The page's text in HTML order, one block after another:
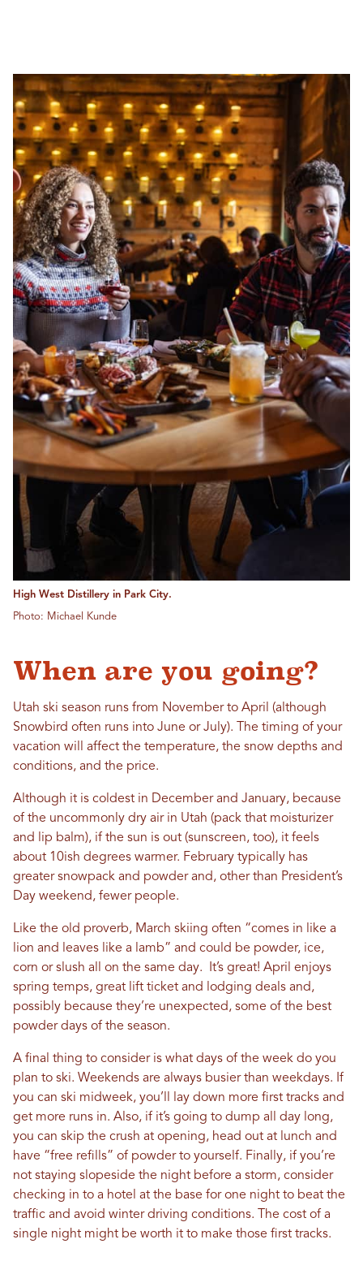
High West Distillery in Park City.
Photo: Michael Kunde
When are you going?
Utah ski season runs from November to April (although
Snowbird often runs into June or July). The timing of your
vacation will affect the temperature, the snow depths and
conditions, and the price.
Although it is coldest in December and January, because
of the uncommonly dry air in Utah (pack that moisturizer
and lip balm), if the sun is out (sunscreen, too), it feels
about 10ish degrees warmer. February typically has
greater snowpack and powder and, other than President’s
Day weekend, fewer people.
Like the old proverb, March skiing often “comes in like a
lion and leaves like a lamb” and could be powder, ice,
corn or slush all on the same day. It’s great! April enjoys
spring temps, great lift ticket and lodging deals and,
possibly because they’re unexpected, some of the best
powder days of the season.
A final thing to consider is what days of the week do you
plan to ski. Weekends are always busier than weekdays. If
you can ski midweek, you’ll lay down more first tracks and
get more runs in. Also, if it’s going to dump all day long,
you can skip the crush at opening, head out at lunch and
have “free refills” of powder to yourself. Finally, if you’re
not staying slopeside the night before a storm, consider
checking in to a hotel at the base for one night to beat the
traffic and avoid winter driving conditions. The cost of a
single night might be worth it to make those first tracks.